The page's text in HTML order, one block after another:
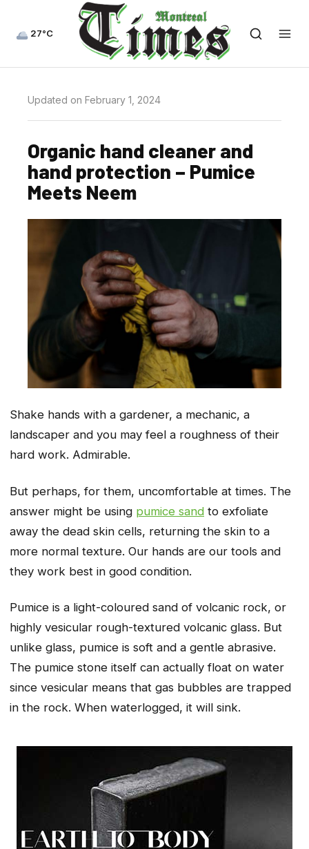
27°C
Updated on February 1, 2024
Organic hand cleaner and
hand protection – Pumice
Meets Neem
Shake hands with a gardener, a mechanic, a
landscaper and you may feel a roughness of their
hard work. Admirable.
But perhaps, for them, uncomfortable at times. The
answer might be using pumice sand to exfoliate
away the dead skin cells, returning the skin to a
more normal texture. Our hands are our tools and
they work best in good condition.
Pumice is a light-coloured sand of volcanic rock, or
highly vesicular rough-textured volcanic glass. But
unlike glass, pumice is soft and a gentle abrasive.
The pumice stone itself can actually float on water
since vesicular means that gas bubbles are trapped
in the rock. When waterlogged, it will sink.